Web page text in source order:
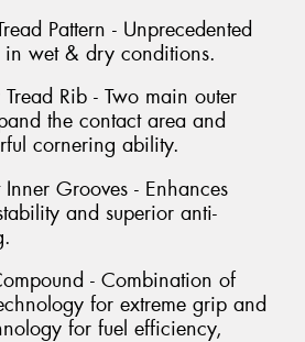
Pattern - Unprecedented
in wet & dry conditions.
Rib - Two main outer
the contact area and
cornering ability.
Grooves - Enhances
and superior anti-
- Combination of
for extreme grip and
for fuel efficiency,